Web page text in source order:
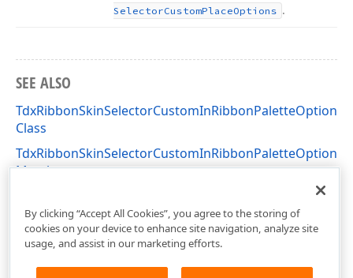
SelectorCustomPlaceOptions .
SEE ALSO
TdxRibbonSkinSelectorCustomInRibbonPaletteOptions
Class
TdxRibbonSkinSelectorCustomInRibbonPaletteOptions
Members
By clicking “Accept All Cookies”, you agree to the storing of
cookies on your device to enhance site navigation, analyze site
usage, and assist in our marketing efforts.